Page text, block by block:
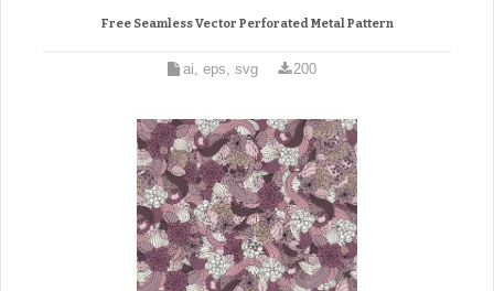
Free Seamless Vector Perforated Metal Pattern
ai, eps, svg 200